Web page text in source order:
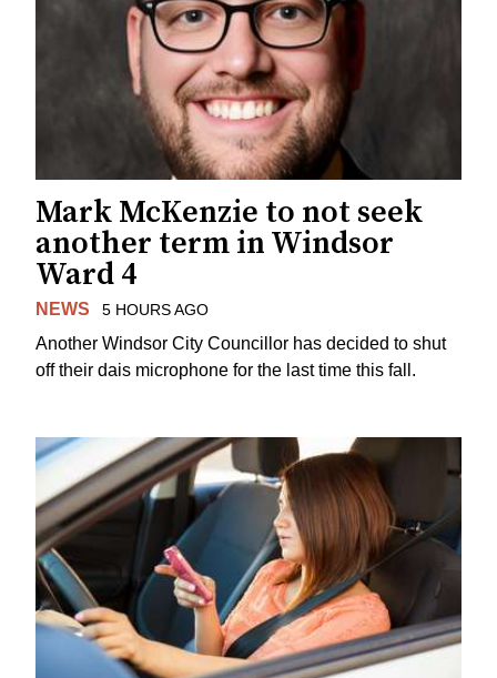
Mark McKenzie to not seek
another term in Windsor
Ward 4
NEWS 5 HOURS AGO
Another Windsor City Councillor has decided to shut
off their dais microphone for the last time this fall.